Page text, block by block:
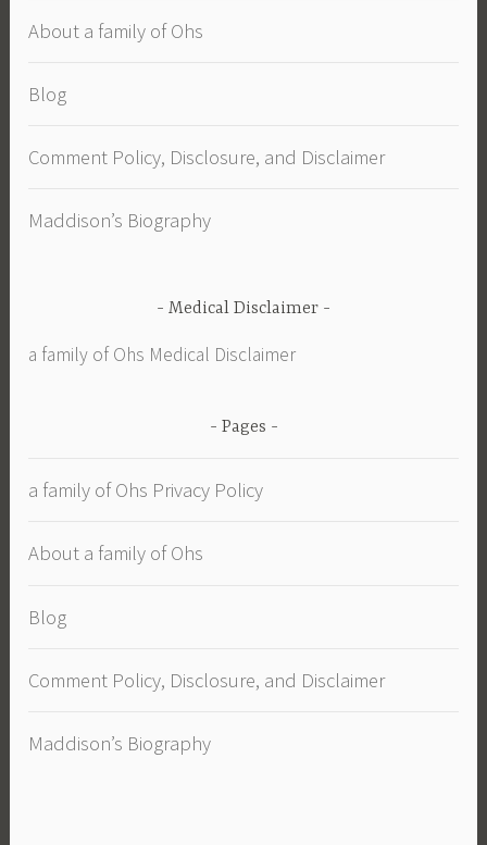
About a family of Ohs
Blog
Comment Policy, Disclosure, and Disclaimer
Maddison’s Biography
Medical Disclaimer
a family of Ohs Medical Disclaimer
Pages
a family of Ohs Privacy Policy
About a family of Ohs
Blog
Comment Policy, Disclosure, and Disclaimer
Maddison’s Biography